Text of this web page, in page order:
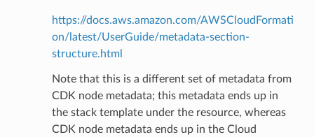
https://docs.aws.amazon.com/AWSCloudFormati
on/latest/UserGuide/metadata-section-
structure.html
Note that this is a different set of metadata from
CDK node metadata; this metadata ends up in
the stack template under the resource, whereas
CDK node metadata ends up in the Cloud